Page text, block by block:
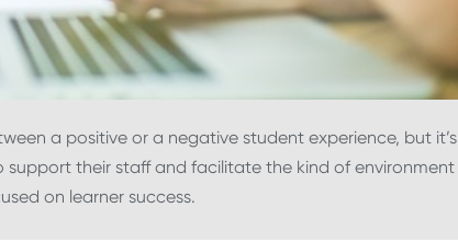
a positive or a negative student experience, but it’s
their staff and facilitate the kind of environment
on learner success.